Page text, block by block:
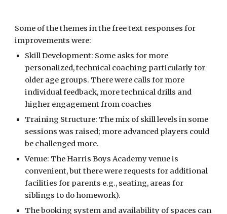
Some of the themes in the free text responses for
improvements were:
Skill Development: Some asks for more
personalized, technical coaching particularly for
older age groups. There were calls for more
individual feedback, more technical drills and
higher engagement from coaches
Training Structure: The mix of skill levels in some
sessions was raised; more advanced players could
be challenged more.
Venue: The Harris Boys Academy venue is
convenient, but there were requests for additional
facilities for parents e.g., seating, areas for
siblings to do homework).
The booking system and availability of spaces can